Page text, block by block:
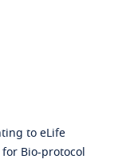
to eLife
Bio-protocol